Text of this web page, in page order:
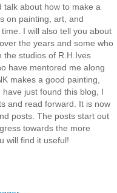
talk about how to make a
on painting, art, and
I will also tell you about
the years and some who
the studios of R.H.Ives
have mentored me along
makes a good painting,
just found this blog, I
and read forward. It is now
posts. The posts start out
towards the more
will find it useful!